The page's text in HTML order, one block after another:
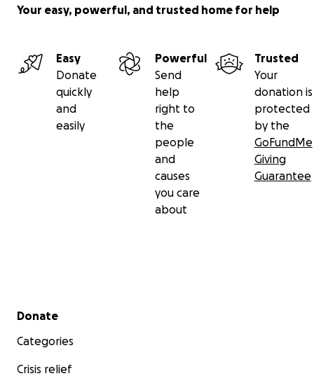
Your easy, powerful, and trusted home for help
Easy
Donate
quickly
and
easily
Powerful
Send
help
right to
the
people
and
causes
you care
about
Trusted
Your
donation is
protected
by the
GoFundMe
Giving
Guarantee
Secondary menu
Donate
Categories
Crisis relief